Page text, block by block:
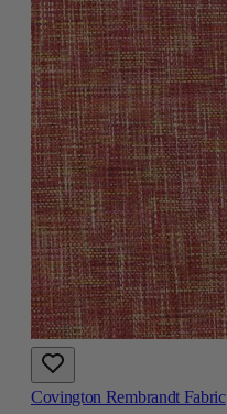
Covington Rembrandt Fabric